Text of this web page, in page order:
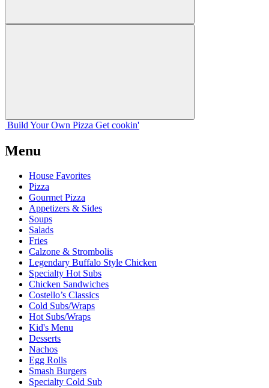
Build Your Own Pizza Get cookin'
Menu
House Favorites
Pizza
Gourmet Pizza
Appetizers & Sides
Soups
Salads
Fries
Calzone & Strombolis
Legendary Buffalo Style Chicken
Specialty Hot Subs
Chicken Sandwiches
Costello’s Classics
Cold Subs/Wraps
Hot Subs/Wraps
Kid's Menu
Desserts
Nachos
Egg Rolls
Smash Burgers
Specialty Cold Sub